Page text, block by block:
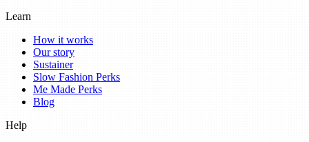
Learn
How it works
Our story
Sustainer
Slow Fashion Perks
Me Made Perks
Blog
Help